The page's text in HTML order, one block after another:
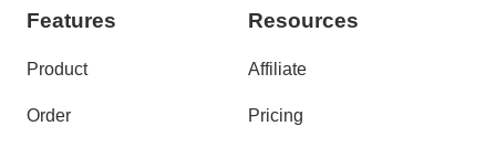
Features
Product
Order
Resources
Affiliate
Pricing